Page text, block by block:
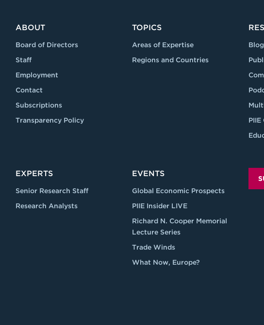
ABOUT
Board of Directors
Staff
Employment
Contact
Subscriptions
Transparency Policy
TOPICS
Areas of Expertise
Regions and Countries
PIIE
EXPERTS
Senior Research Staff
Research Analysts
EVENTS
Global Economic Prospects
PIIE Insider LIVE
Richard N. Cooper Memorial
Lecture Series
Trade Winds
What Now, Europe?